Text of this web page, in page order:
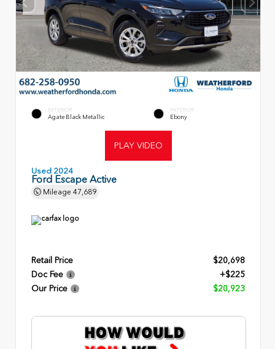
EXTERIOR
Agate Black Metallic
INTERIOR
Ebony
PLAY VIDEO
Used 2024
Ford Escape Active
Mileage 47,689
Retail Price
$20,698
Doc Fee
+$225
Our Price
$20,923